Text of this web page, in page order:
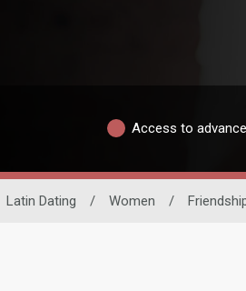
Access to
Latin Dating / Women /